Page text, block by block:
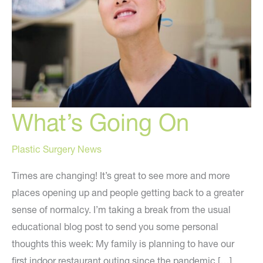
What’s Going On
Plastic Surgery News
Times are changing! It’s great to see more and more
places opening up and people getting back to a greater
sense of normalcy. I’m taking a break from the usual
educational blog post to send you some personal
thoughts this week: My family is planning to have our
first indoor restaurant outing since the pandemic […]